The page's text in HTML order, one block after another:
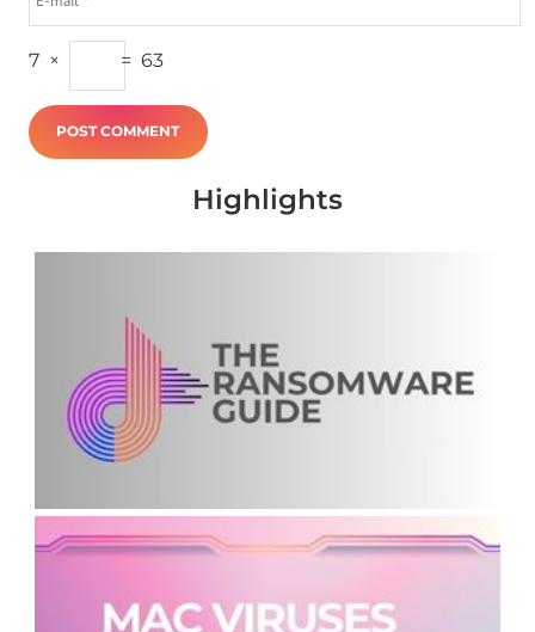
7 × = 63
Highlights